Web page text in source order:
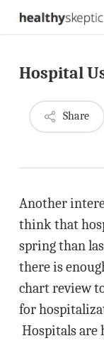
Skip
content
Hospital
Share
Another
think that
spring than
there is
chart review
for
Hospitals are